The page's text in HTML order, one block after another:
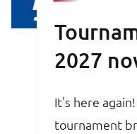
2027
It's here
tournament